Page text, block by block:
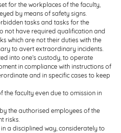
for the workplaces of the faculty,
by means of safety signs.
tasks and tasks for the
not have required qualification and
which are not their duties with the
to avert extraordinary incidents.
into one’s custody, to operate
in compliance with instructions of
and in specific cases to keep
faculty even due to omission in
the authorised employees of the
risks.
a disciplined way, considerately to